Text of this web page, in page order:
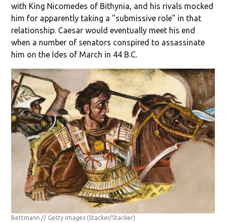
with King Nicomedes of Bithynia, and his rivals mocked
him for apparently taking a "submissive role" in that
relationship. Caesar would eventually meet his end
when a number of senators conspired to assassinate
him on the Ides of March in 44 B.C.
Bettmann // Getty Images (Stacker/Stacker)